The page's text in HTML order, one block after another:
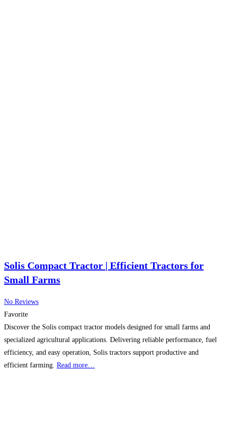
Solis Compact Tractor | Efficient Tractors for
Small Farms
No Reviews
Favorite
Discover the Solis compact tractor models designed for small farms and
specialized agricultural applications. Delivering reliable performance, fuel
efficiency, and easy operation, Solis tractors support productive and
efficient farming. Read more…